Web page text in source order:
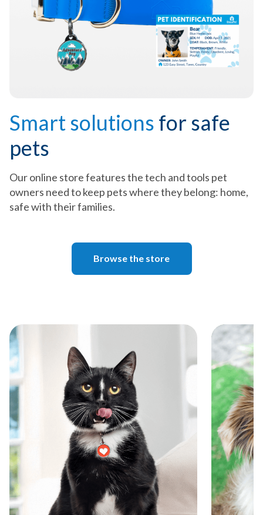
Smart solutions for safe
pets
Our online store features the tech and tools pet
owners need to keep pets where they belong: home,
safe with their families.
Browse the store